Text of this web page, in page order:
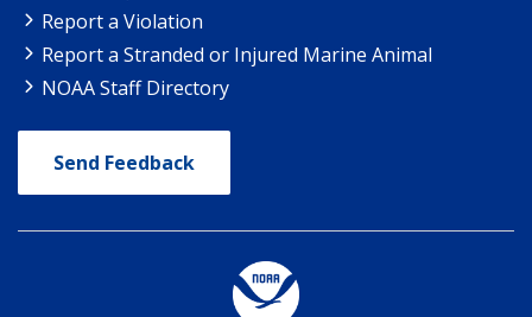
Report a Violation
Report a Stranded or Injured Marine Animal
NOAA Staff Directory
Send Feedback